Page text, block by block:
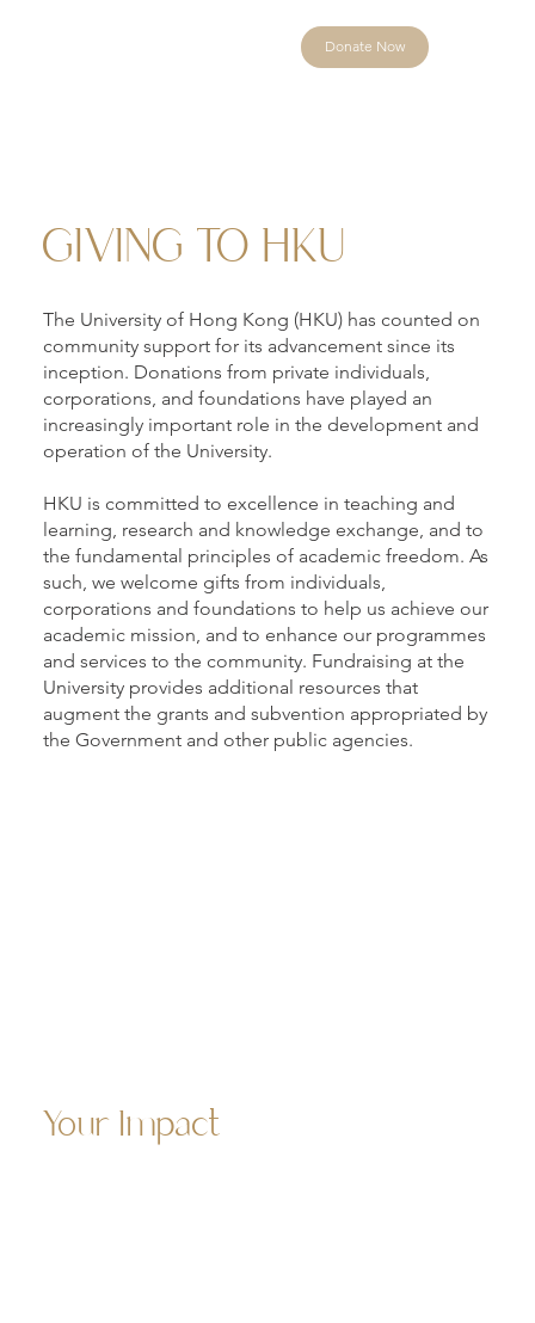
Donate Now
The University of Hong Kong (HKU) has counted on
community support for its advancement since its
inception. Donations from private individuals,
corporations, and foundations have played an
increasingly important role in the development and
operation of the University.
HKU is committed to excellence in teaching and
learning, research and knowledge exchange, and to
the fundamental principles of academic freedom. As
such, we welcome gifts from individuals,
corporations and foundations to help us achieve our
academic mission, and to enhance our programmes
and services to the community. Fundraising at the
University provides additional resources that
augment the grants and subvention appropriated by
the Government and other public agencies.
GIVING TO HKU
Your Impact